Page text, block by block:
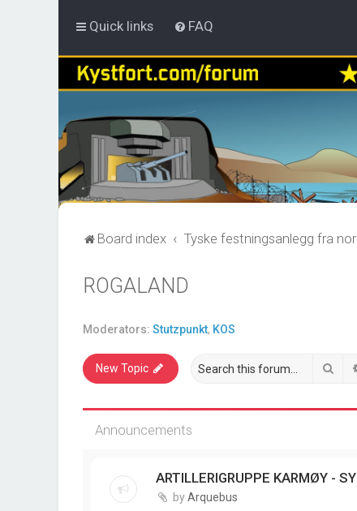
Quick links FAQ
Board index Tyske festningsanlegg fra
ROGALAND
Moderators: Stutzpunkt, KOS
New Topic
Announcements
ARTILLERIGRUPPE KARMØY -
byArquebus